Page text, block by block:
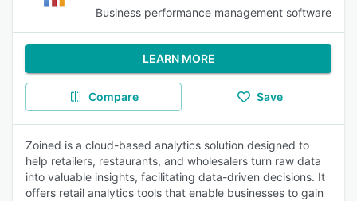
Business performance management software
LEARN MORE
Compare Save
Zoined is a cloud-based analytics solution designed to
help retailers, restaurants, and wholesalers turn raw data
into valuable insights, facilitating data-driven decisions. It
offers retail analytics tools that enable businesses to gain